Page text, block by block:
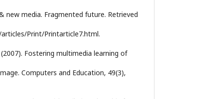
new media. Fragmented future. Retrieved
Print/Printarticle7.html.
Fostering multimedia learning of
Computers and Education, 49(3),